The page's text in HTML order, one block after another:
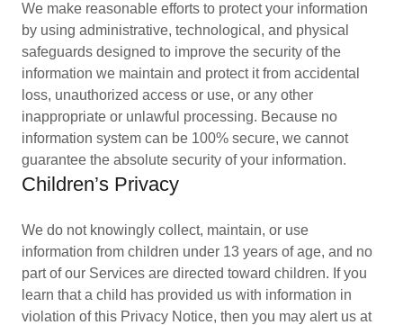
We make reasonable efforts to protect your information
by using administrative, technological, and physical
safeguards designed to improve the security of the
information we maintain and protect it from accidental
loss, unauthorized access or use, or any other
inappropriate or unlawful processing. Because no
information system can be 100% secure, we cannot
guarantee the absolute security of your information.
Children’s Privacy
We do not knowingly collect, maintain, or use
information from children under 13 years of age, and no
part of our Services are directed toward children. If you
learn that a child has provided us with information in
violation of this Privacy Notice, then you may alert us at